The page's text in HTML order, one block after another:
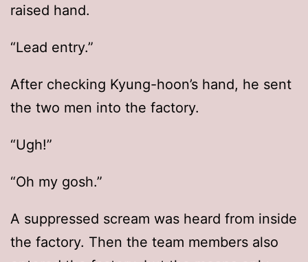
raised hand.
“Lead entry.”
After checking Kyung-hoon’s hand, he sent
the two men into the factory.
“Ugh!”
“Oh my gosh.”
A suppressed scream was heard from inside
the factory. Then the team members also